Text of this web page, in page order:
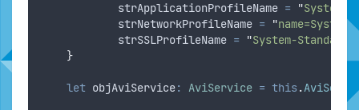
strApplicationProfileName = "System-
strNetworkProfileName = "
strSSLProfileName = "System-Standard
}
let objAviService: AviService = this.